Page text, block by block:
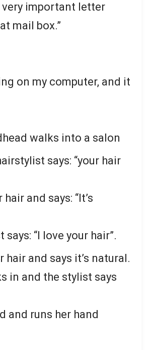
very important letter
mail box.”
on my computer, and it
walks into a salon
says: “your hair
and says: “It’s
“I love your hair”.
and says it’s natural.
in and the stylist says
and runs her hand